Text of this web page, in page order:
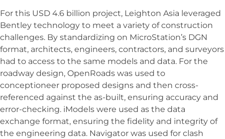
For this USD 4.6 billion project, Leighton Asia leveraged
Bentley technology to meet a variety of construction
challenges. By standardizing on MicroStation’s DGN
format, architects, engineers, contractors, and surveyors
had to access to the same models and data. For the
roadway design, OpenRoads was used to
conceptioneer proposed designs and then cross-
referenced against the as-built, ensuring accuracy and
error-checking. iModels were used as the data
exchange format, ensuring the fidelity and integrity of
the engineering data. Navigator was used for clash